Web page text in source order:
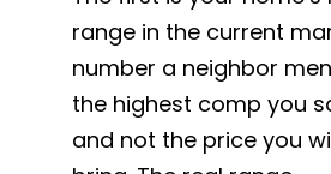
range in the current
number a neighbor
the highest comp you
and not the price you